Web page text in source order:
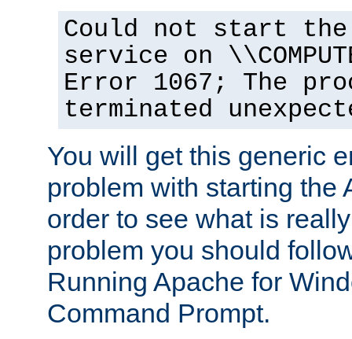
Could not start the
service on
Error 1067; The
terminated
You will get this generic
problem with starting the
order to see what is
problem you should
Running Apache for
Command Prompt.